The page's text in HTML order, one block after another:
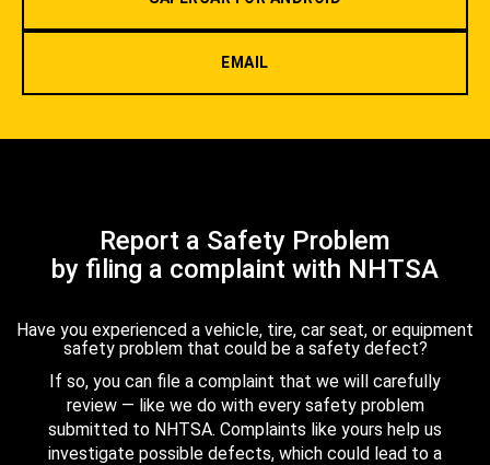
EMAIL
Report a Safety Problem
by filing a complaint with NHTSA
Have you experienced a vehicle, tire, car seat, or equipment
safety problem that could be a safety defect?
If so, you can file a complaint that we will carefully
review — like we do with every safety problem
submitted to NHTSA. Complaints like yours help us
investigate possible defects, which could lead to a